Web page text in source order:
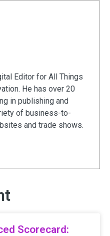
Editor for All Things
He has over 20
in publishing and
of business-to-
and trade shows.
Scorecard: